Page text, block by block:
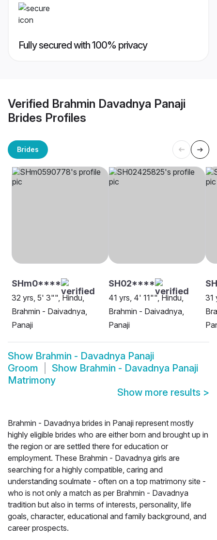
Fully secured with 100% privacy
Verified Brahmin Davadnya Panaji
Brides Profiles
Brides
SHm0****
32 yrs, 5' 3"", Hindu,
Brahmin - Daivadnya,
Panaji
SH02****
41 yrs, 4' 11"", Hindu,
Brahmin - Daivadnya,
Panaji
31
Show Brahmin - Davadnya Panaji
Groom
Show Brahmin - Davadnya Panaji
Matrimony
Show more results >
Brahmin - Davadnya brides in Panaji represent mostly
highly eligible brides who are either born and brought up in
the region or are settled there for education or
employment. These Brahmin - Davadnya girls are
searching for a highly compatible, caring and
understanding soulmate - often on a top matrimony site -
who is not only a match as per Brahmin - Davadnya
tradition but also in terms of interests, personality, life
goals, character, educational and family background, and
career prospects.